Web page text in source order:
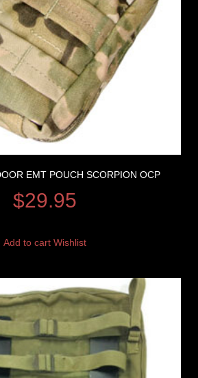
EMT POUCH SCORPION OCP
$29.95
Add to cart Wishlist